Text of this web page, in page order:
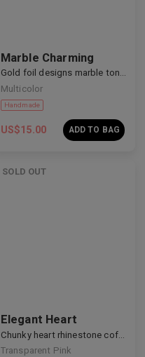
Handmade
Marble Charming
Gold foil designs marble tone nails
Multicolor
US$15.00 ADD TO BAG
SOLD OUT
Elegant Heart
Chunky heart rhinestone coffin nails
Transparent Pink